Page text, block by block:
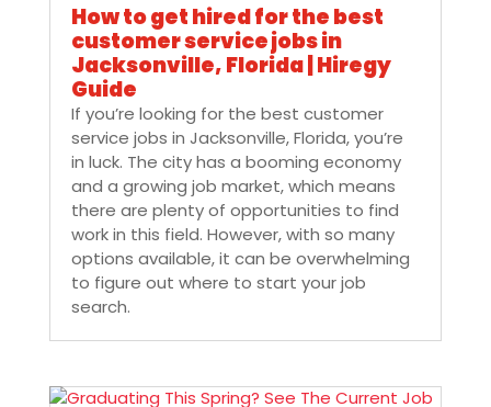
How to get hired for the best
customer service jobs in
Jacksonville, Florida | Hiregy
Guide
If you’re looking for the best customer
service jobs in Jacksonville, Florida, you’re
in luck. The city has a booming economy
and a growing job market, which means
there are plenty of opportunities to find
work in this field. However, with so many
options available, it can be overwhelming
to figure out where to start your job
search.